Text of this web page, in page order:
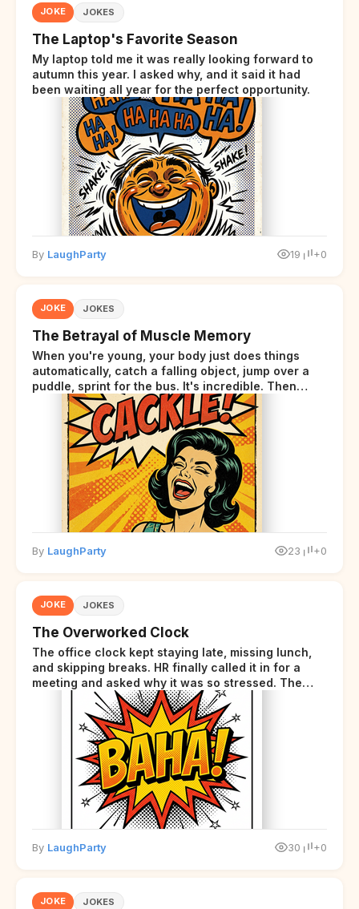
JOKE JOKES
The Laptop's Favorite Season
My laptop told me it was really looking forward to
autumn this year. I asked why, and it said it had
been waiting all year for the perfect opportunity.
By LaughParty 19 +0
JOKE JOKES
The Betrayal of Muscle Memory
When you're young, your body just does things
automatically, catch a falling object, jump over a
puddle, sprint for the bus. It's incredible. Then
somewhere around your late thirties, your body
starts sending those same signals... but adds a tiny
disclaimer at the end.
By LaughParty 23 +0
JOKE JOKES
The Overworked Clock
The office clock kept staying late, missing lunch,
and skipping breaks. HR finally called it in for a
meeting and asked why it was so stressed. The
clock sighed and said it was completely
overwhelmed.
By LaughParty 30 +0
JOKE JOKES